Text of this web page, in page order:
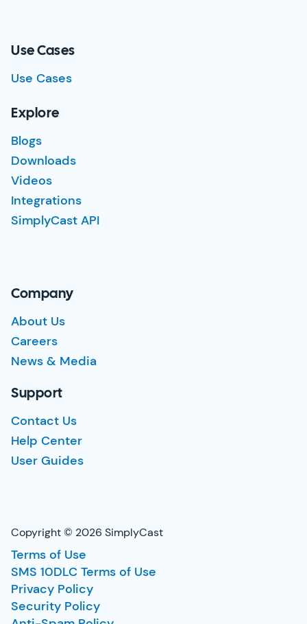
Use Cases
Use Cases
Explore
Blogs
Downloads
Videos
Integrations
SimplyCast API
Company
About Us
Careers
News & Media
Support
Contact Us
Help Center
User Guides
Copyright © 2026 SimplyCast
Terms of Use
SMS 10DLC Terms of Use
Privacy Policy
Security Policy